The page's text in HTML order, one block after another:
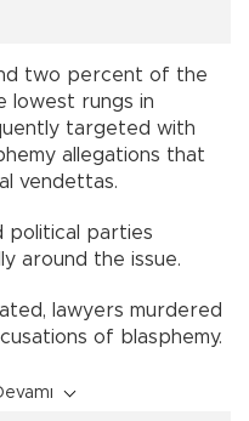
two percent of the
lowest rungs in
targeted with
allegations that
vendettas.
political parties
around the issue.
lawyers murdered
of blasphemy.